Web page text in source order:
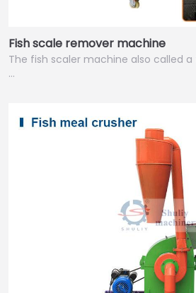
Fish scale remover machine
The fish scaler machine also called
…